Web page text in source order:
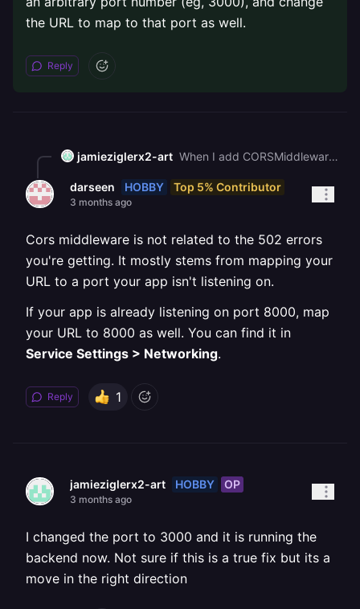
the URL to map to that port as well.
Reply
jamieziglerx2-art When I add CORSMiddleware to my FastAPI app it causes 502 errors. My frontend is at <https://gregarious-celebration-production-d2a0.up.railway.app> and my backend is at <https://dirtbike-tuning-hub-production.up.railway.app>. How do I add CORS headers without breaking the app
darseen HOBBY Top 5% Contributor
3 months ago
Cors middleware is not related to the 502 errors
you're getting. It mostly stems from mapping your
URL to a port your app isn't listening on.
If your app is already listening on port 8000, map
your URL to 8000 as well. You can find it in
Service Settings > Networking.
Reply 1
jamieziglerx2-art HOBBY OP
3 months ago
I changed the port to 3000 and it is running the
backend now. Not sure if this is a true fix but its a
move in the right direction